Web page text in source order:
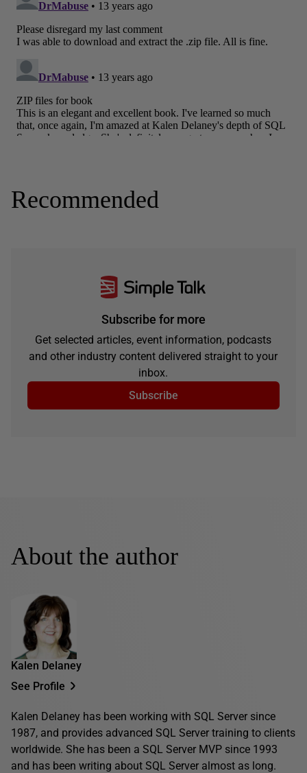
Recommended
Subscribe for more
Get selected articles, event information, podcasts
and other industry content delivered straight to your
inbox.
Subscribe
About the author
Kalen Delaney
See Profile
Kalen Delaney has been working with SQL Server since
1987, and provides advanced SQL Server training to clients
worldwide. She has been a SQL Server MVP since 1993
and has been writing about SQL Server almost as long.